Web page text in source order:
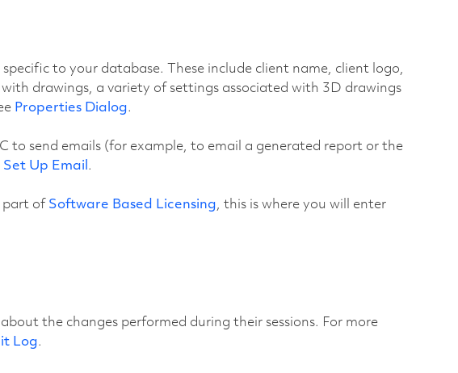
to your database. These include client name, client logo,
drawings, a variety of settings associated with 3D drawings
Properties Dialog.
to send emails (for example, to email a generated report or the
Set Up Email.
part of Software Based Licensing, this is where you will enter
the changes performed during their sessions. For more
Log.